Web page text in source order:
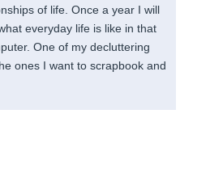
of life. Once a year I will
everyday life is like in that
One of my decluttering
ones I want to scrapbook and